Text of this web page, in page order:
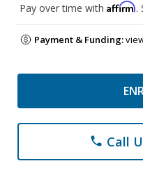
Pay over time with Affirm.
Payment & Funding:
phone Call